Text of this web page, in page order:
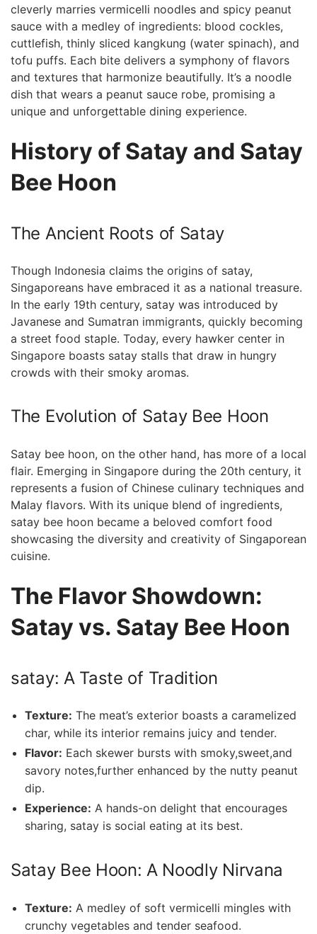
⁣cleverly marries vermicelli noodles and spicy peanut
sauce with a medley ⁢of ingredients: blood cockles,
cuttlefish, thinly sliced kangkung (water spinach), and
tofu‌ puffs. Each bite delivers ​a symphony of flavors
and textures that harmonize beautifully. It’s ‌a noodle
dish that wears⁢ a ​peanut sauce robe, promising a
unique and unforgettable dining experience.
History ​of Satay and Satay
Bee Hoon
The Ancient Roots of Satay
Though ​Indonesia claims the origins of satay,
⁣Singaporeans have embraced it as a national ⁣treasure.​
In the early ⁣19th century, satay was introduced by
Javanese and Sumatran immigrants, quickly⁢ becoming
a street⁤ food staple. Today,‌ every hawker ‌center in
Singapore boasts satay stalls that draw in hungry
crowds with​ their smoky aromas.
The Evolution of Satay Bee Hoon
Satay bee hoon, on the other hand, has more of a local
flair. Emerging in Singapore during the 20th century, it
represents a fusion of Chinese ⁣culinary techniques and⁣
Malay flavors. With its unique blend⁤ of ingredients,
satay bee⁣ hoon became a beloved comfort food
showcasing the diversity and creativity of Singaporean
cuisine.
The⁣ Flavor Showdown:
Satay vs. Satay Bee Hoon
satay: A Taste of Tradition
Texture: The meat’s exterior boasts a caramelized
char, ‌while ‌its interior remains ⁣juicy and tender.
Flavor: Each skewer bursts with smoky,sweet,and
savory notes,further enhanced ⁤by the nutty ‍peanut
dip.
Experience: A ‌hands-on delight that encourages
sharing, satay is social eating at its best.
Satay Bee Hoon: A⁤ Noodly‌ Nirvana
Texture: A medley⁤ of soft vermicelli mingles ‌with
crunchy vegetables and tender ⁣seafood.